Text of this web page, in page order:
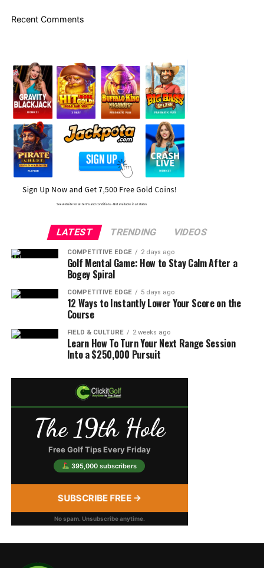
Recent Comments
LATEST TRENDING VIDEOS
COMPETITIVE EDGE 2 days ago
Golf Mental Game: How to Stay Calm After a
Bogey Spiral
COMPETITIVE EDGE 5 days ago
12 Ways to Instantly Lower Your Score on the
Course
FIELD & CULTURE 2 weeks ago
Learn How To Turn Your Next Range Session
Into a $250,000 Pursuit
The 19th Hole
Free Golf Tips Every Friday
395,000 subscribers
SUBSCRIBE FREE →
No spam. Unsubscribe anytime.